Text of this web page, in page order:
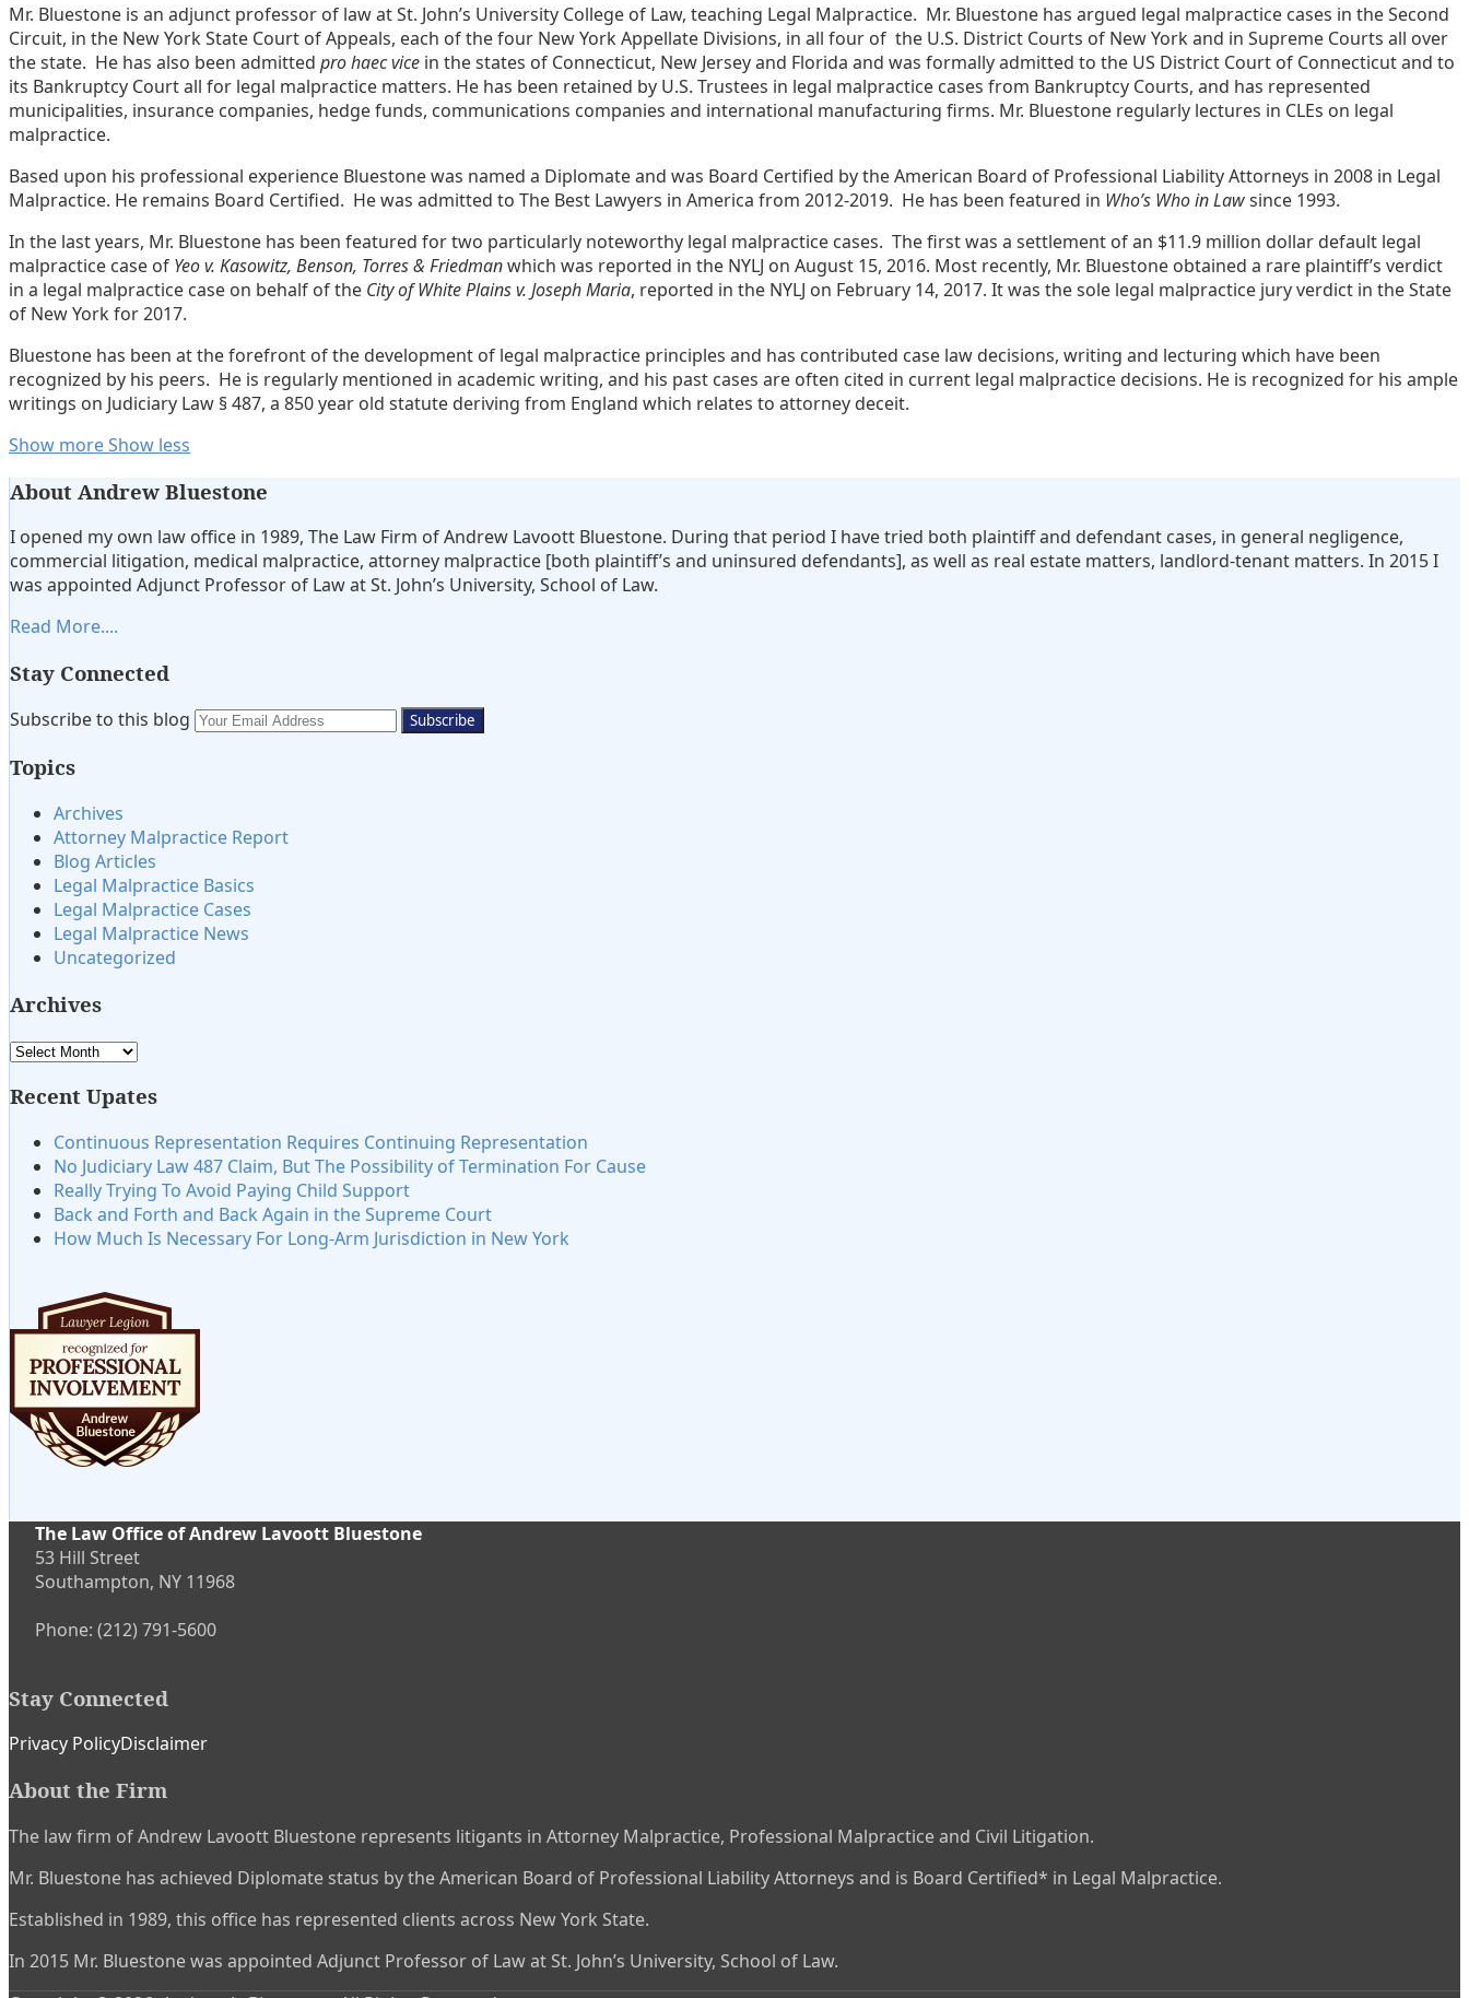
Mr. Bluestone is an adjunct professor of law at St. John’s University College of Law, teaching Legal Malpractice. Mr. Bluestone has argued legal malpractice cases in the Second
Circuit, in the New York State Court of Appeals, each of the four New York Appellate Divisions, in all four of the U.S. District Courts of New York and in Supreme Courts all over
the state. He has also been admitted pro haec vice in the states of Connecticut, New Jersey and Florida and was formally admitted to the US District Court of Connecticut and to
its Bankruptcy Court all for legal malpractice matters. He has been retained by U.S. Trustees in legal malpractice cases from Bankruptcy Courts, and has represented
municipalities, insurance companies, hedge funds, communications companies and international manufacturing firms. Mr. Bluestone regularly lectures in CLEs on legal
malpractice.
Based upon his professional experience Bluestone was named a Diplomate and was Board Certified by the American Board of Professional Liability Attorneys in 2008 in Legal
Malpractice. He remains Board Certified. He was admitted to The Best Lawyers in America from 2012-2019. He has been featured in Who’s Who in Lawsince 1993.
In the last years, Mr. Bluestone has been featured for two particularly noteworthy legal malpractice cases. The first was a settlement of an $11.9 million dollar default legal
malpractice case of Yeo v. Kasowitz, Benson, Torres & Friedmanwhich was reported in the NYLJ on August 15, 2016. Most recently, Mr. Bluestone obtained a rare plaintiff’s verdict
in a legal malpractice case on behalf of the City of White Plains v. Joseph Maria, reported in the NYLJ on February 14, 2017. It was the sole legal malpractice jury verdict in the State
of New York for 2017.
Bluestone has been at the forefront of the development of legal malpractice principles and has contributed case law decisions, writing and lecturing which have been
recognized by his peers. He is regularly mentioned in academic writing, and his past cases are often cited in current legal malpractice decisions. He is recognized for his ample
writings on Judiciary Law § 487, a 850 year old statute deriving from England which relates to attorney deceit.
Read
about
Lavoott
Bluestone
Andrew
Linkedin
Show moreShow less
About Andrew Bluestone
I opened my own law office in 1989, The Law Firm of Andrew Lavoott Bluestone. During that period I have tried both plaintiff and defendant cases, in general negligence,
commercial litigation, medical malpractice, attorney malpractice [both plaintiff’s and uninsured defendants], as well as real estate matters, landlord-tenant matters. In 2015 I
was appointed Adjunct Professor of Law at St. John’s University, School of Law.
Read More....
Stay Connected
Subscribe
this
RSS
View
LinkedIn
Twitter
Subscribe to this blog
Your
website
Topics
Archives
Attorney Malpractice Report
Blog Articles
Legal Malpractice Basics
Legal Malpractice Cases
Legal Malpractice News
Uncategorized
Archives
Archives
Recent Upates
Continuous Representation Requires Continuing Representation
No Judiciary Law 487 Claim, But The Possibility of Termination For Cause
Really Trying To Avoid Paying Child Support
Back and Forth and Back Again in the Supreme Court
How Much Is Necessary For Long-Arm Jurisdiction in New York
The Law Office of Andrew Lavoott Bluestone
53 Hill Street
Southampton, NY 11968
Phone: (212) 791-5600
Stay Connected
Subscribe
this
via
View
LinkedIn
Twitter
Privacy PolicyDisclaimer
About the Firm
The law firm of Andrew Lavoott Bluestone represents litigants in Attorney Malpractice, Professional Malpractice and Civil Litigation.
Mr. Bluestone has achieved Diplomate status by the American Board of Professional Liability Attorneys and is Board Certified* in Legal Malpractice.
Established in 1989, this office has represented clients across New York State.
In 2015 Mr. Bluestone was appointed Adjunct Professor of Law at St. John’s University, School of Law.